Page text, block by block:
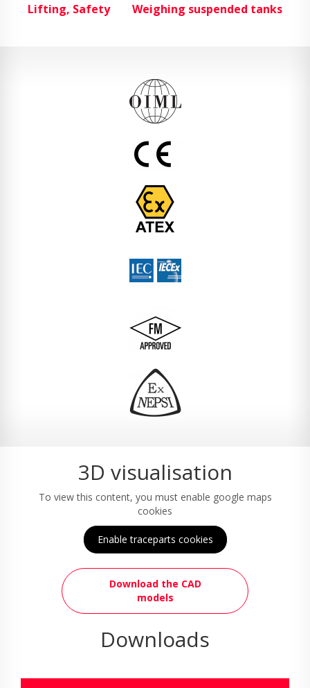
Lifting, Safety Weighing suspended tanks
3D visualisation
To view this content, you must enable google maps
cookies
Enable traceparts cookies
Download the CAD
models
Downloads